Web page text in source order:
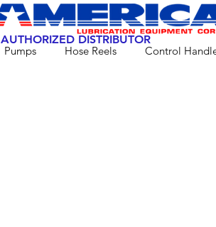
Pumps Hose Reels Control
AUTHORIZED DISTRIBUTOR